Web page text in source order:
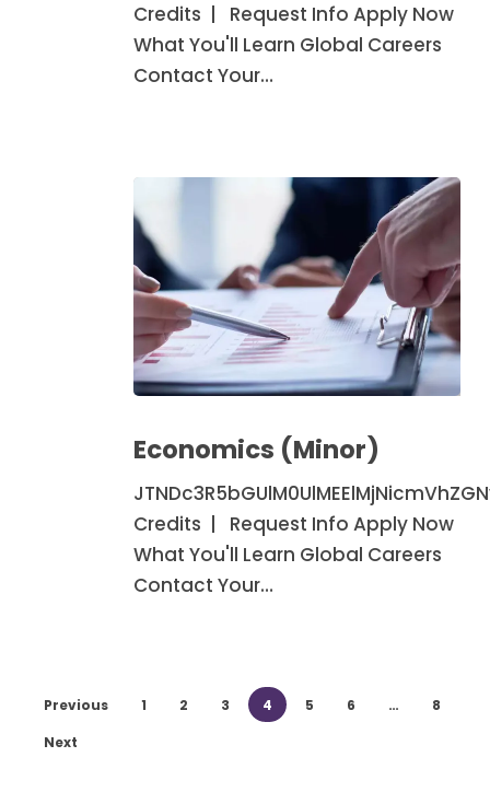
Credits | Request Info Apply Now
What You'll Learn Global Careers
Contact Your…
(Minor)
Economics (Minor)
Credits | Request Info Apply Now
What You'll Learn Global Careers
Contact Your…
Previous 1 2 3 4 5 6 …
8
Next